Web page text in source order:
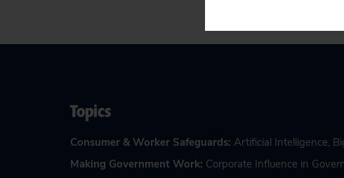
Topics
Consumer & Worker Safeguards: Artificial Intelligence,
Making Government Work: Corporate Influence in